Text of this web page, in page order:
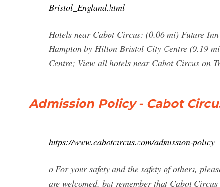
Bristol_England.html
Hotels near Cabot Circus: (0.06 mi) Future
Hampton by Hilton Bristol City Centre (0.19
Centre; View all hotels near Cabot Circus on
Admission Policy - Cabot
https://www.cabotcircus.com/admission-policy
o For your safety and the safety of others,
are welcomed, but remember that Cabot